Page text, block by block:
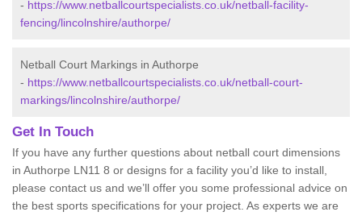
- https://www.netballcourtspecialists.co.uk/netball-facility-
fencing/lincolnshire/authorpe/
Netball Court Markings in Authorpe
- https://www.netballcourtspecialists.co.uk/netball-court-
markings/lincolnshire/authorpe/
Get In Touch
If you have any further questions about netball court dimensions
in Authorpe LN11 8 or designs for a facility you’d like to install,
please contact us and we’ll offer you some professional advice on
the best sports specifications for your project. As experts we are